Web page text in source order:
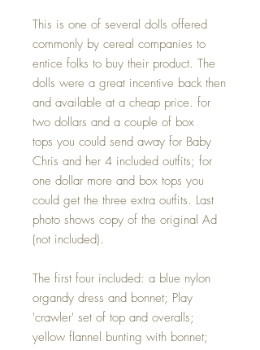
This is one of several dolls offered
commonly by cereal companies to
entice folks to buy their product. The
dolls were a great incentive back then
and available at a cheap price. for
two dollars and a couple of box
tops you could send away for Baby
Chris and her 4 included outfits; for
one dollar more and box tops you
could get the three extra outfits. Last
photo shows copy of the original Ad
(not included).
The first four included: a blue nylon
organdy dress and bonnet; Play
'crawler' set of top and overalls;
yellow flannel bunting with bonnet;